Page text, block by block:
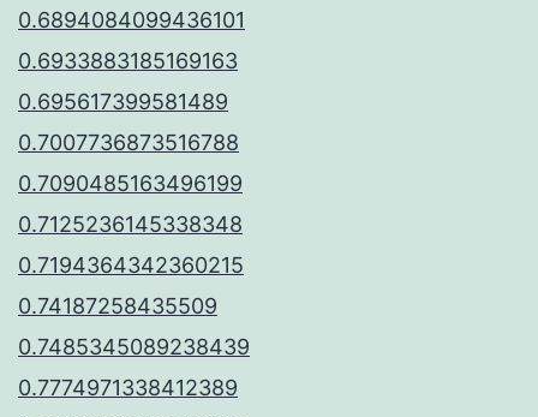
0.6894084099436101
0.6933883185169163
0.695617399581489
0.7007736873516788
0.7090485163496199
0.7125236145338348
0.7194364342360215
0.74187258435509
0.7485345089238439
0.7774971338412389